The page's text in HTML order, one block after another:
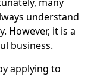
understand
However, it is a
business.
applying to